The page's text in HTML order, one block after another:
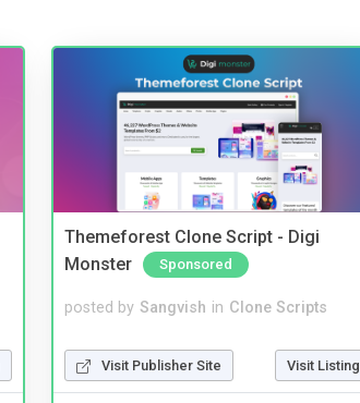
Themeforest Clone Script - Digi
Monster
Sponsored
posted by Sangvish in Clone Scripts
Visit Publisher Site Visit Listing